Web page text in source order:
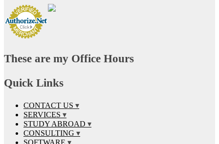
These are my Office Hours
Quick Links
CONTACT US
SERVICES
STUDY ABROAD
CONSULTING
SOFTWARE